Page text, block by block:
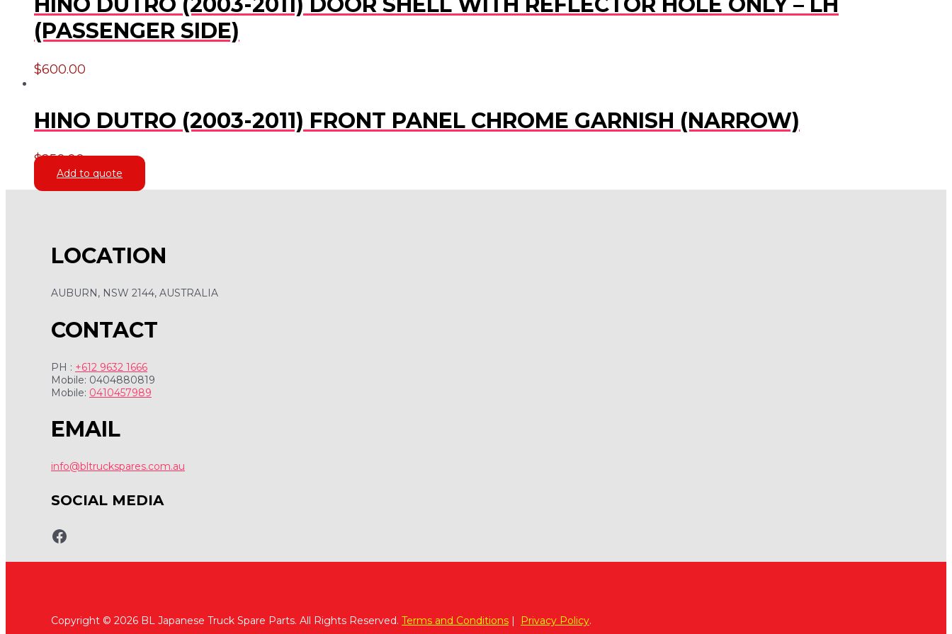
(PASSENGER SIDE)
$600.00
HINO DUTRO (2003-2011) FRONT PANEL CHROME GARNISH (NARROW)
$250.00
Add to quote
LOCATION
AUBURN, NSW 2144, AUSTRALIA
CONTACT
PH : +612 9632 1666
Mobile: 0404880819
Mobile: 0410457989
EMAIL
info@bltruckspares.com.au
SOCIAL MEDIA
www.fb.com/bltruckspares
Copyright © 2026 BL Japanese Truck Spare Parts. All Rights Reserved. Terms and Conditions | Privacy Policy.